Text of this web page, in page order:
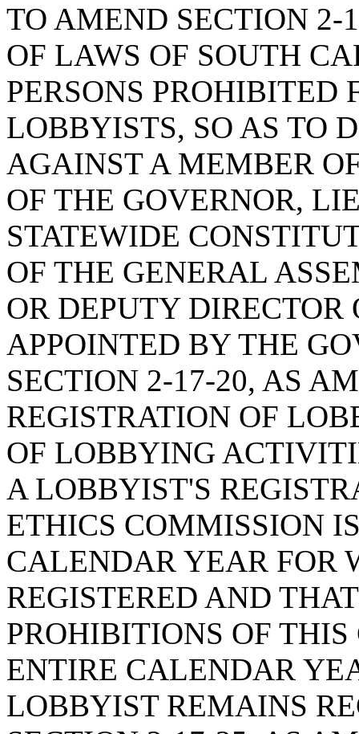
TO AMEND SECTION 2-
OF LAWS OF SOUTH
PERSONS PROHIBITED
LOBBYISTS, SO AS TO
AGAINST A MEMBER
OF THE GOVERNOR,
STATEWIDE
OF THE GENERAL
OR DEPUTY DIRECTOR
APPOINTED BY THE
SECTION 2-17-20, AS
REGISTRATION OF
OF LOBBYING
A LOBBYIST'S
ETHICS COMMISSION
CALENDAR YEAR FOR
REGISTERED AND
PROHIBITIONS OF
ENTIRE CALENDAR
LOBBYIST REMAINS